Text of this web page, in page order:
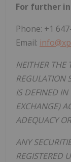
For further
Phone: +1
Email:
NEITHER THE
REGULATION
IS DEFINED IN
EXCHANGE)
ADEQUACY
ANY
REGISTERED